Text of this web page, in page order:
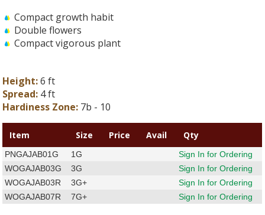
Compact growth habit
Double flowers
Compact vigorous plant
Height:6 ft
Spread: 4 ft
Hardiness Zone: 7b - 10
Item Size Price Avail Qty
PNGAJAB01G 1G
Sign In for Ordering
WOGAJAB03G
3G
Sign In for Ordering
WOGAJAB03R
3G+
Sign In for Ordering
WOGAJAB07R
7G+ Sign In for Ordering